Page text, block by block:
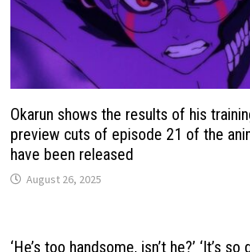
Okarun shows the results of his
preview cuts of episode 21 of the
have been released
August 26, 2025
‘He’s too handsome, isn’t he?’ ‘It’s so